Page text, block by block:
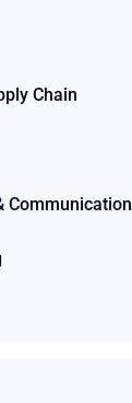
Chain
Communication